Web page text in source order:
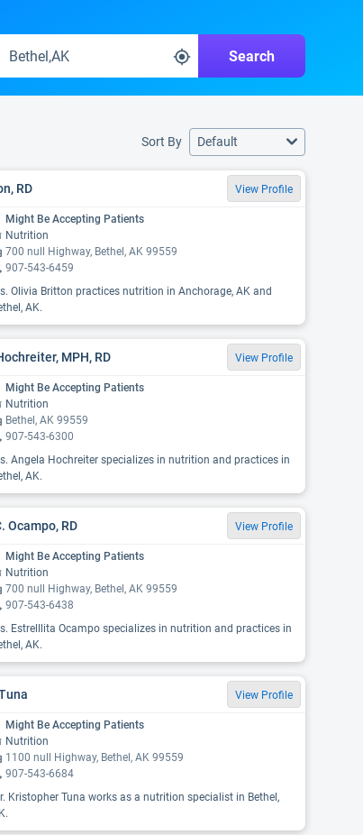
Search
Sort By Default
RD View Profile
Might Be Accepting Patients
Nutrition
700 null Highway, Bethel, AK 99559
907-543-6459
Olivia Britton practices nutrition in Anchorage, AK and
AK.
MPH, RD View Profile
Might Be Accepting Patients
Nutrition
Bethel, AK 99559
907-543-6300
Angela Hochreiter specializes in nutrition and practices in
AK.
Ocampo, RD View Profile
Might Be Accepting Patients
Nutrition
700 null Highway, Bethel, AK 99559
907-543-6438
Estrelllita Ocampo specializes in nutrition and practices in
AK.
View Profile
Might Be Accepting Patients
Nutrition
1100 null Highway, Bethel, AK 99559
907-543-6684
Kristopher Tuna works as a nutrition specialist in Bethel,